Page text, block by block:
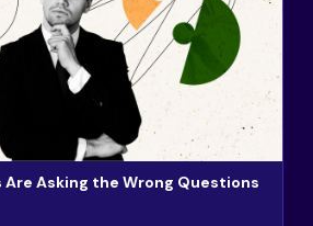
Are Asking the Wrong Questions